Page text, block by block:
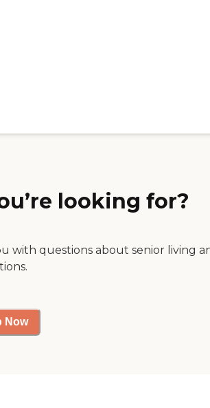
looking for?
with questions about senior living
Now